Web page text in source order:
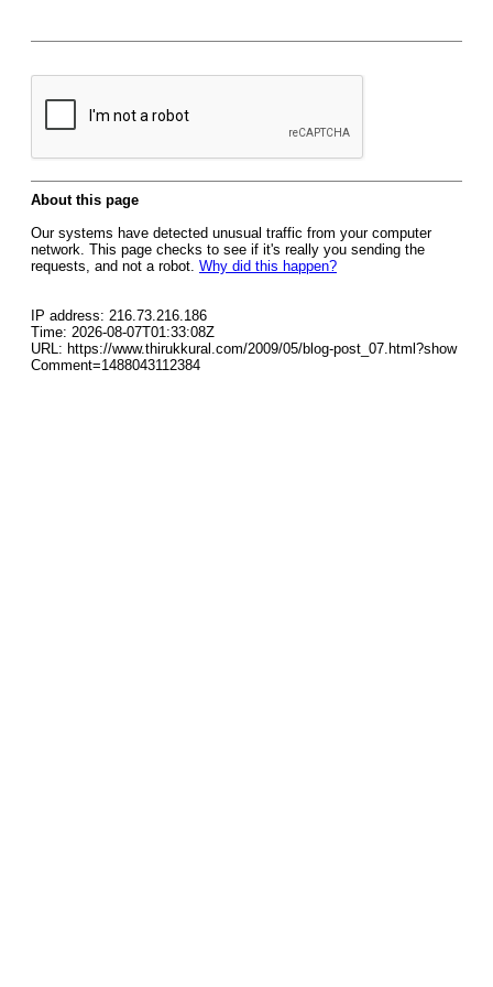
About this page
Our systems have detected unusual traffic from your computer
network. This page checks to see if it's really you sending the
requests, and not a robot. Why did this happen?
IP address: 216.73.216.186
Time: 2026-08-07T01:33:08Z
URL: https://www.thirukkural.com/2009/05/blog-post_07.html?show
Comment=1488043112384